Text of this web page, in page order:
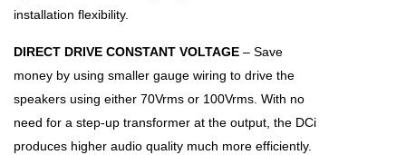
installation flexibility.
DIRECT DRIVE CONSTANT VOLTAGE – Save
money by using smaller gauge wiring to drive the
speakers using either 70Vrms or 100Vrms. With no
need for a step-up transformer at the output, the DCi
produces higher audio quality much more efficiently.